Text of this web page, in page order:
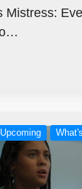
Mistress:
Upcoming